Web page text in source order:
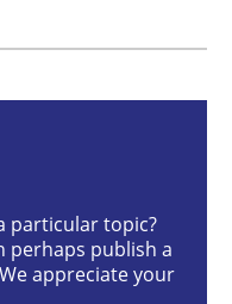
particular topic?
perhaps publish a
appreciate your